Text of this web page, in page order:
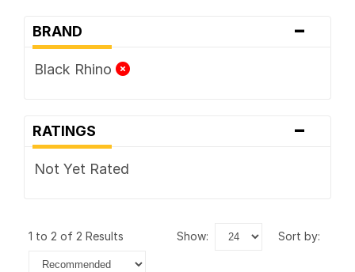
BRAND -
Black Rhino
RATINGS -
Not Yet Rated
1 to 2 of 2 Results show: sort by: